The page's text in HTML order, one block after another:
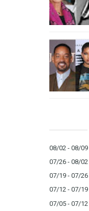
08/02 - 08/09
07/26 - 08/02
07/19 - 07/26
07/12 - 07/19
07/05 - 07/12